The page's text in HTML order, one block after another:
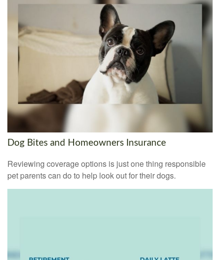
Dog Bites and Homeowners Insurance
Reviewing coverage options is just one thing responsible
pet parents can do to help look out for their dogs.